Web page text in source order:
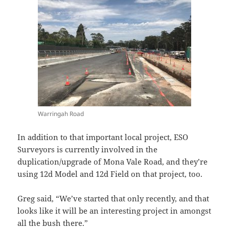
Warringah Road
In addition to that important local project, ESO
Surveyors is currently involved in the
duplication/upgrade of Mona Vale Road, and they’re
using 12d Model and 12d Field on that project, too.
Greg said, “We’ve started that only recently, and that
looks like it will be an interesting project in amongst
all the bush there.”